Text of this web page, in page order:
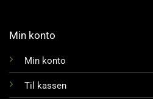
Min konto
Min konto
Til kassen